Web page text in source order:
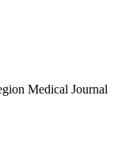
Medical Journal